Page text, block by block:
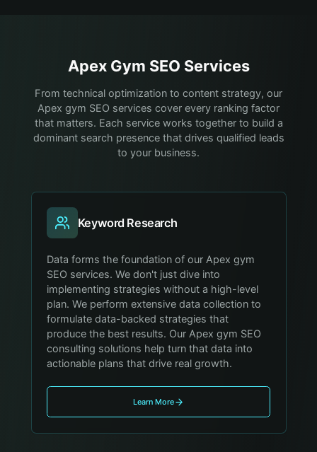
Apex Gym SEO Services
From technical optimization to content strategy, our
Apex gym SEO services cover every ranking factor
that matters. Each service works together to build a
dominant search presence that drives qualified leads
to your business.
Keyword Research
Data forms the foundation of our Apex gym
SEO services. We don't just dive into
implementing strategies without a high-level
plan. We perform extensive data collection to
formulate data-backed strategies that
produce the best results. Our Apex gym SEO
consulting solutions help turn that data into
actionable plans that drive real growth.
Learn More